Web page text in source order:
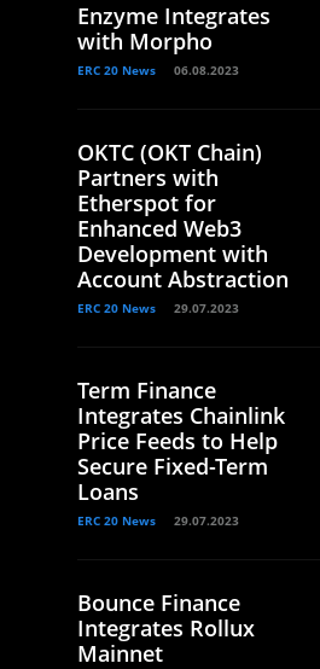
Enzyme Integrates
with Morpho
ERC 20 News 06.08.2023
OKTC (OKT Chain)
Partners with
Etherspot for
Enhanced Web3
Development with
Account Abstraction
ERC 20 News 29.07.2023
Term Finance
Integrates Chainlink
Price Feeds to Help
Secure Fixed-Term
Loans
ERC 20 News 29.07.2023
Bounce Finance
Integrates Rollux
Mainnet